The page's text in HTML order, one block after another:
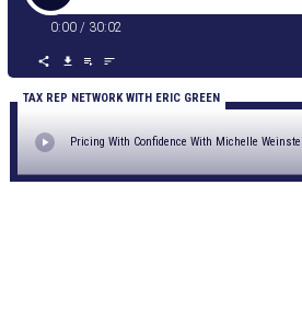
0:00 / 30:02
TAX REP NETWORK WITH ERIC GREEN
Pricing With Confidence With Michelle